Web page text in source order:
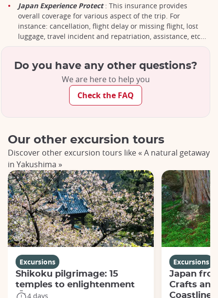
Japan Experience Protect: This insurance provides
overall coverage for various aspect of the trip. For
instance: cancellation, flight delay or missing flight, lost
luggage, travel incident and repatriation, assistance, etc...
Do you have any other questions?
We are here to help you
Check the FAQ
Our other excursion tours
Discover other excursion tours like « A natural getaway
in Yakushima »
Excursions
Shikoku pilgrimage: 15
temples to enlightenment
4 days
Excursions
Japan
Crafts
Coastline